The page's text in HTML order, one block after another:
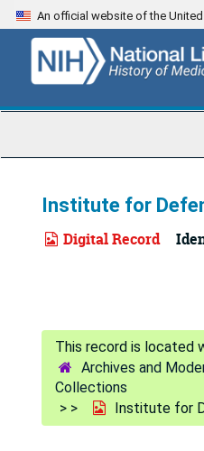
Skip
to
content
An official website of the
Institute for
Digital Record
Archives and
Collections
Institute for